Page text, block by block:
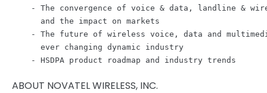
- The convergence of voice & data, landline &
      and the impact on markets
- The future of wireless voice, data and
      ever changing dynamic industry
ABOUT NOVATEL WIRELESS, INC.